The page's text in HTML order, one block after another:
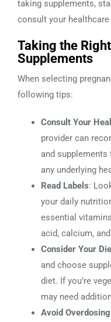
taking supplements,
consult your healthcare
Taking the
Supplements
When selecting
following tips:
Consult Your
provider can
and
any underlying
Read Labels:
your daily
essential
acid, calcium,
Consider Your
and choose
diet. If you’re
may need
Avoid Overdosing